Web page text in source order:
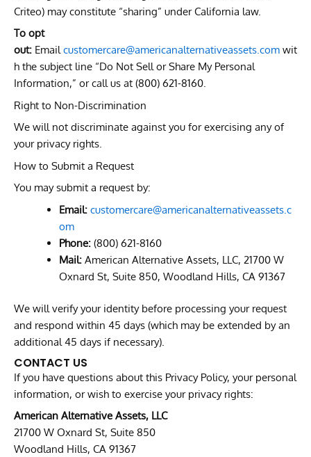
Criteo) may constitute “sharing” under California law.
To opt
out: Emailcustomercare@americanalternativeassets.com wit
h the subject line “Do Not Sell or Share My Personal
Information,” or call us at (800) 621-8160.
Right to Non-Discrimination
We will not discriminate against you for exercising any of
your privacy rights.
How to Submit a Request
You may submit a request by:
Email: customercare@americanalternativeassets.c
om
Phone: (800) 621-8160
Mail: American Alternative Assets, LLC, 21700 W
Oxnard St, Suite 850, Woodland Hills, CA 91367
We will verify your identity before processing your request
and respond within 45 days (which may be extended by an
additional 45 days if necessary).
CONTACT US
If you have questions about this Privacy Policy, your personal
information, or wish to exercise your privacy rights:
American Alternative Assets, LLC
21700 W Oxnard St, Suite 850
Woodland Hills, CA 91367